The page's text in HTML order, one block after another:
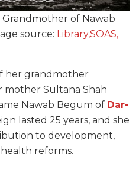
of Nawab
source: Library,SOAS,
her grandmother
mother Sultana Shah
Nawab Begum of Dar-
lasted 25 years, and she
to development,
reforms.